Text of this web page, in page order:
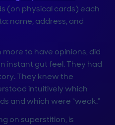
(on physical cards) each
name, address, and
to have opinions, did
instant gut feel. They had
They knew the
intuitively which
and which were “weak.”
on superstition, is